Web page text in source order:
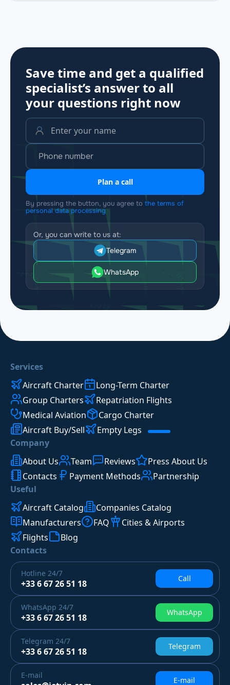
Save time and get a qualified
specialist’s answer to all
your questions right now
Plan a call
By pressing the button, you agree to the terms of
personal data processing
Or, you can write to us at:
Telegram
WhatsApp
Services
Aircraft Charter
Long-Term Charter
Group Charters
Repatriation Flights
Medical Aviation
Cargo Charter
Aircraft Buy/Sell
Empty Legs
Company
About Us
Team Reviews
Press About Us
Contacts
Payment Methods
Partnership
Useful
Aircraft Catalog
Companies Catalog
Manufacturers
FAQ
Cities & Airports
Flights
Blog
Contacts
Hotline 24/7
+33 6 67 26 51 18 Call
WhatsApp 24/7
+33 6 67 26 51 18 WhatsApp
Telegram 24/7
+33 6 67 26 51 18 Telegram
E-mail
E-mail